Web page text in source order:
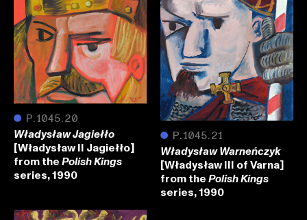
● P.1045.20
Władysław Jagiełło
[Władysław II Jagiełło]
from the Polish Kings
series, 1990
● P.1045.21
Władysław Warneńczyk
[Władysław III of Varna]
from the Polish Kings
series, 1990